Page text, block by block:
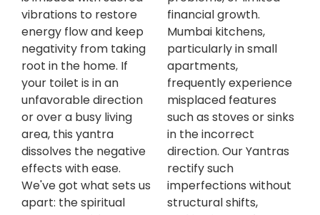
vibrations to restore
energy flow and keep
negativity from taking
root in the home. If
your toilet is in an
unfavorable direction
or over a busy living
area, this yantra
dissolves the negative
effects with ease.
We've got what sets us
apart: the spiritual
financial growth.
Mumbai kitchens,
particularly in small
apartments,
frequently experience
misplaced features
such as stoves or sinks
in the incorrect
direction. Our Yantras
rectify such
imperfections without
structural shifts,